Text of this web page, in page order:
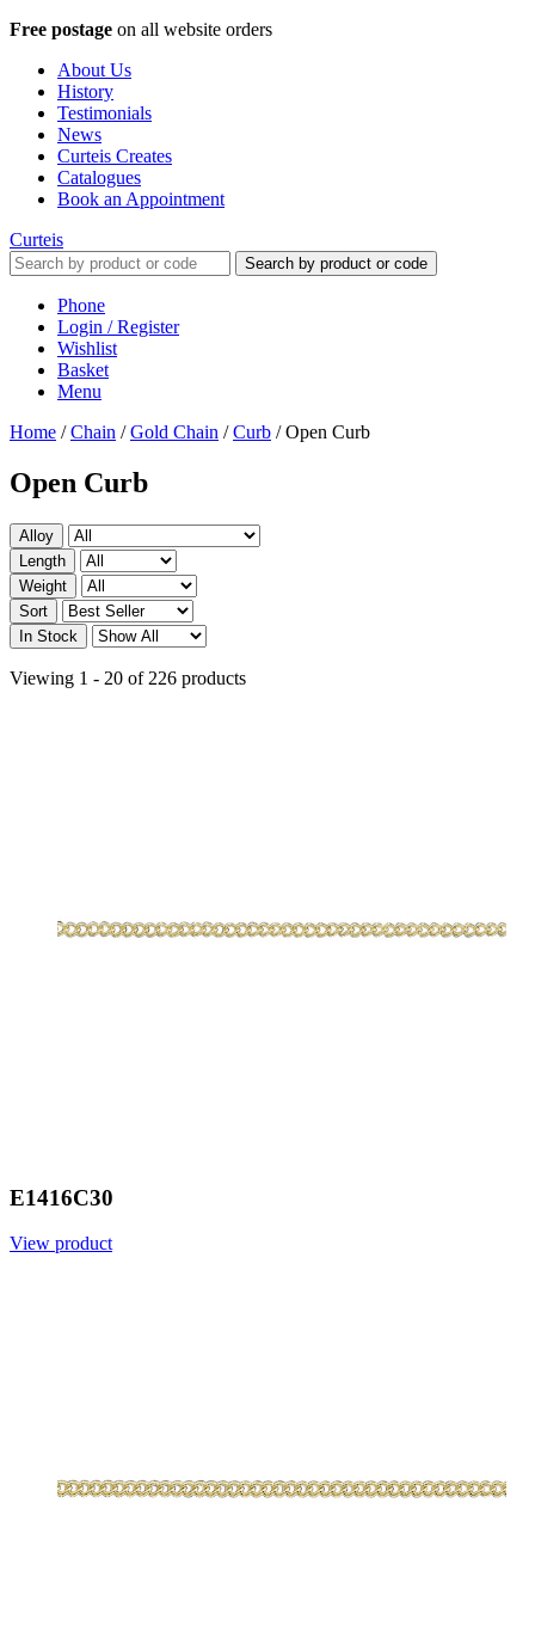
Free postage on all website orders
About Us
History
Testimonials
News
Curteis Creates
Catalogues
Book an Appointment
Curteis
Search by product or code
Phone
Login / Register
Wishlist
Basket
Menu
Home /Chain /Gold Chain /Curb /Open Curb
Open Curb
Alloy
Length
Weight
Sort
In Stock
Viewing 1 - 20 of 226 products
E1416C30
View product